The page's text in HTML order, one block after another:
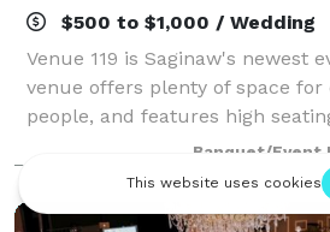
$500 to $1,000 / Wedding
Venue 119 is Saginaw's newest
venue offers plenty of space for
people, and features high
foot bar with fireplace, and
your guests. We offer vario
Banquet/Event